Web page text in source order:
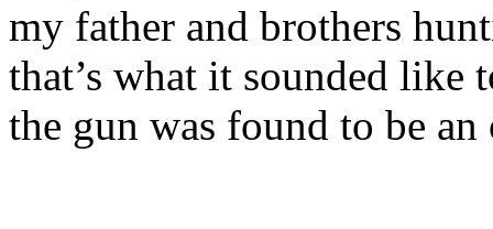
my father and brothers
that’s what it sounded like
the gun was found to be